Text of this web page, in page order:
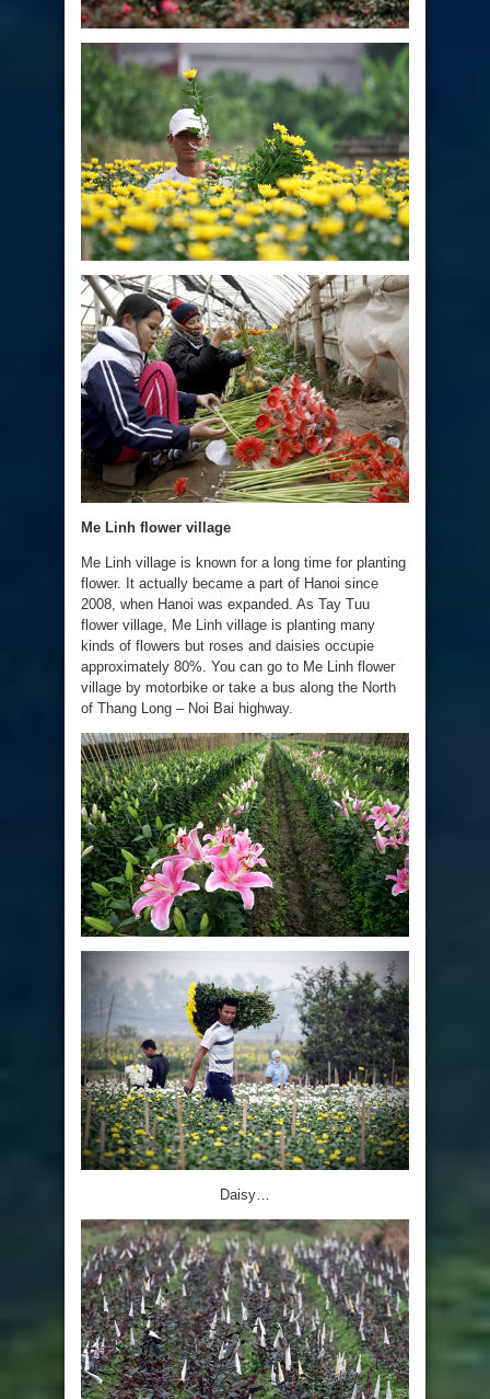
Me Linh flower village
Me Linh village is known for a long time for planting
flower. It actually became a part of Hanoi since
2008, when Hanoi was expanded. As Tay Tuu
flower village, Me Linh village is planting many
kinds of flowers but roses and daisies occupie
approximately 80%. You can go to Me Linh flower
village by motorbike or take a bus along the North
of Thang Long – Noi Bai highway.
Daisy…